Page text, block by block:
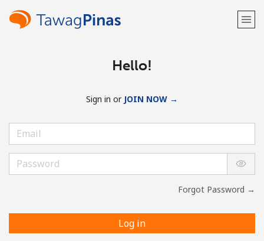
Hello!
Sign in or JOIN NOW →
Forgot Password →
Log in